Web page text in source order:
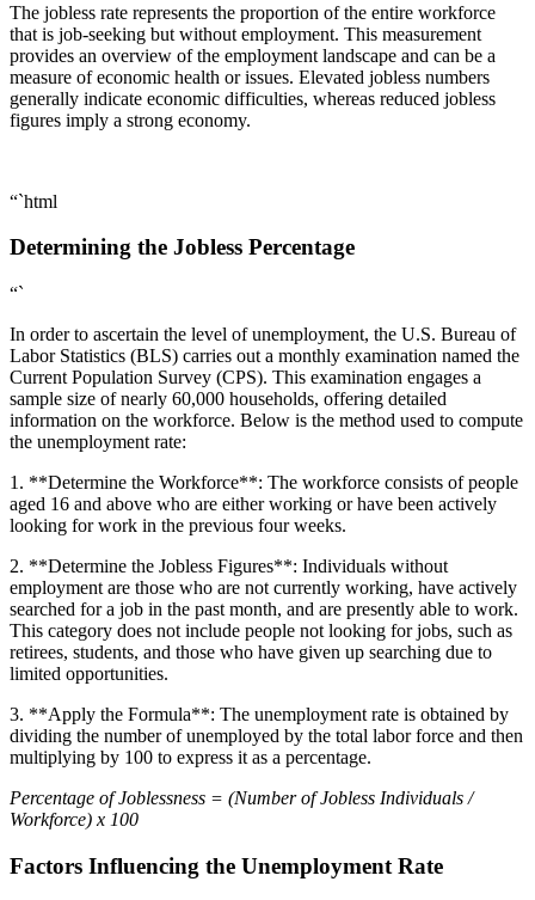
The jobless rate represents the proportion of the entire workforce
that is job-seeking but without employment. This measurement
provides an overview of the employment landscape and can be a
measure of economic health or issues. Elevated jobless numbers
generally indicate economic difficulties, whereas reduced jobless
figures imply a strong economy.
“`html
Determining the Jobless Percentage
“`
In order to ascertain the level of unemployment, the U.S. Bureau of
Labor Statistics (BLS) carries out a monthly examination named the
Current Population Survey (CPS). This examination engages a
sample size of nearly 60,000 households, offering detailed
information on the workforce. Below is the method used to compute
the unemployment rate:
1. **Determine the Workforce**: The workforce consists of people
aged 16 and above who are either working or have been actively
looking for work in the previous four weeks.
2. **Determine the Jobless Figures**: Individuals without
employment are those who are not currently working, have actively
searched for a job in the past month, and are presently able to work.
This category does not include people not looking for jobs, such as
retirees, students, and those who have given up searching due to
limited opportunities.
3. **Apply the Formula**: The unemployment rate is obtained by
dividing the number of unemployed by the total labor force and then
multiplying by 100 to express it as a percentage.
Percentage of Joblessness = (Number of Jobless Individuals /
Workforce) x 100
Factors Influencing the Unemployment Rate